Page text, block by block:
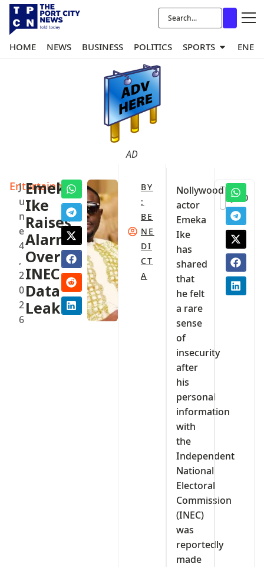
HOME NEWS BUSINESS POLITICS SPORTS
AD
Entertainment
J
u
n
e
4
,
2
0
2
6
Emeka
Ike
Raises
Alarm
Over
INEC
Data
Leak
BY
:
BE
NE
DI
CT
A
Nollywood
actor
Emeka
Ike
has
shared
that
he felt
a rare
sense
of
insecurity
after
his
personal
information
with
the
Independent
National
Electoral
Commission
(INEC)
was
reportedly
made
0